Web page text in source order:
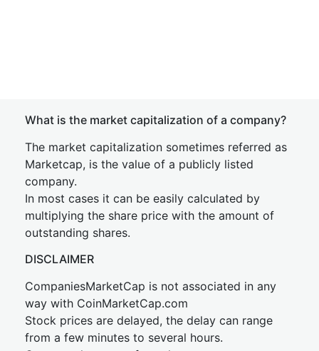
What is the market capitalization of a company?
The market capitalization sometimes referred as
Marketcap, is the value of a publicly listed
company.
In most cases it can be easily calculated by
multiplying the share price with the amount of
outstanding shares.
DISCLAIMER
CompaniesMarketCap is not associated in any
way with CoinMarketCap.com
Stock prices are delayed, the delay can range
from a few minutes to several hours.